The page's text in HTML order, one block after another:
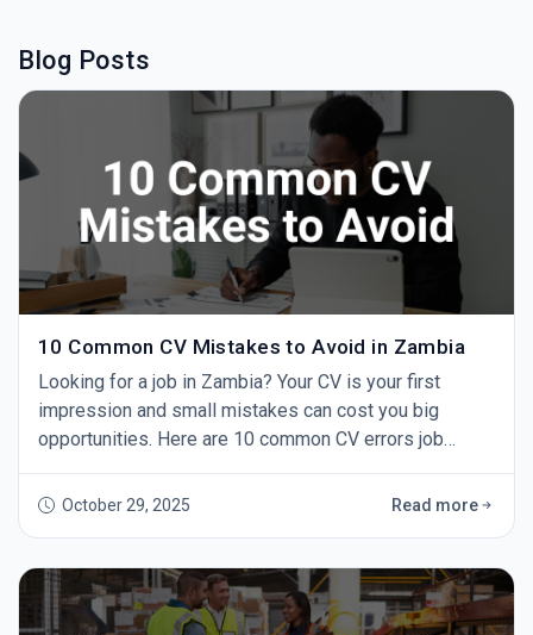
Blog Posts
10 Common CV Mistakes to Avoid in Zambia
Looking for a job in Zambia? Your CV is your first
impression and small mistakes can cost you big
opportunities. Here are 10 common CV errors job
Every Job Sending the same CV to every employer
and Grammar Errors A single typo can make yo
October 29, 2025 Read more